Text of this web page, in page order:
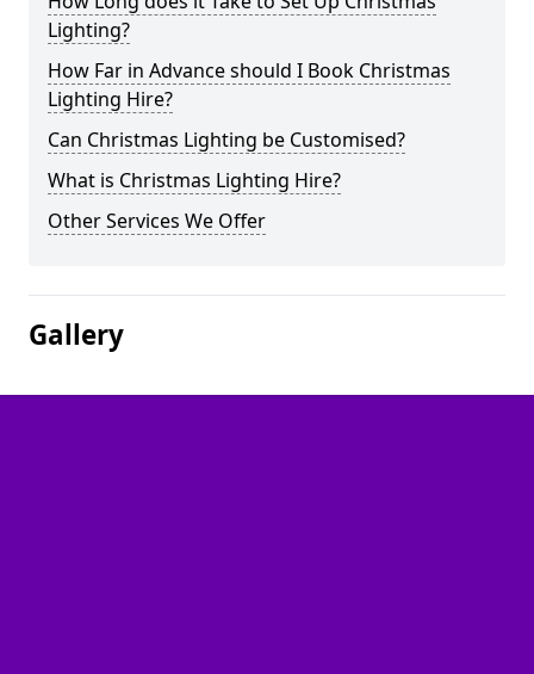
Lighting?
How Far in Advance should I Book Christmas
Lighting Hire?
Can Christmas Lighting be Customised?
What is Christmas Lighting Hire?
Other Services We Offer
Gallery